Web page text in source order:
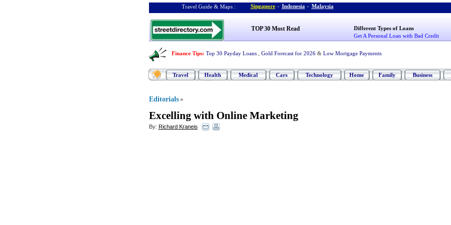
Travel Guide & Maps : Singapore - Indonesia - Malaysia
TOP 30 Most Read
Different Types of Loans
Get A Personal Loan with Bad Credit
Finance Tips: Top 30 Payday Loans Gold Forecast for 2026 & Low Mortgage Payments
Travel Health Medical Cars Technology Home Family Business
Editorials »
Excelling with Online Marketing
By: Richard Kraneis